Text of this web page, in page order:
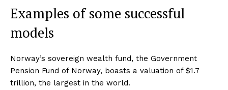
Examples of some successful
models
Norway’s sovereign wealth fund, the Government
Pension Fund of Norway, boasts a valuation of $1.7
trillion, the largest in the world.